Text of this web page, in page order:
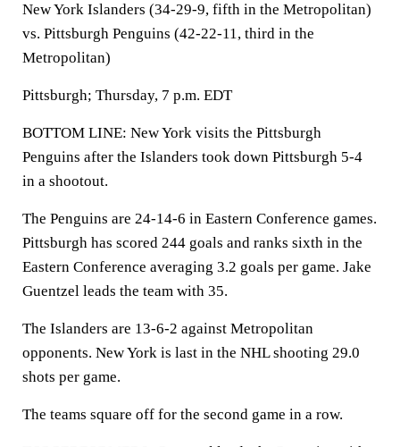
New York Islanders (34-29-9, fifth in the Metropolitan)
vs. Pittsburgh Penguins (42-22-11, third in the
Metropolitan)
Pittsburgh; Thursday, 7 p.m. EDT
BOTTOM LINE: New York visits the Pittsburgh
Penguins after the Islanders took down Pittsburgh 5-4
in a shootout.
The Penguins are 24-14-6 in Eastern Conference games.
Pittsburgh has scored 244 goals and ranks sixth in the
Eastern Conference averaging 3.2 goals per game. Jake
Guentzel leads the team with 35.
The Islanders are 13-6-2 against Metropolitan
opponents. New York is last in the NHL shooting 29.0
shots per game.
The teams square off for the second game in a row.